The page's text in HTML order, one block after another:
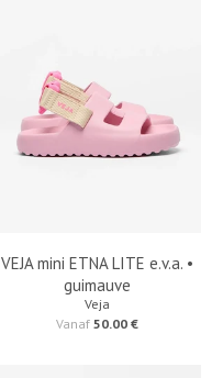
VEJA mini ETNA LITE e.v.a. •
guimauve
Veja
Vanaf 50.00 €